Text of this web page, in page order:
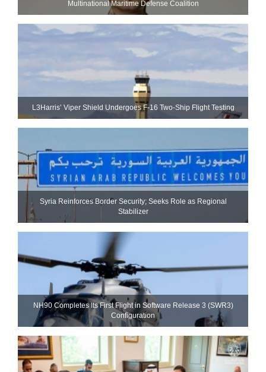
Multinational Maritime Defense Coalition
L3Harris’ Viper Shield Undergoes F-16 Two-Ship Flight Testing
Syria Reinforces Border Security; Seeks Role as Regional
Stabilizer
NH90 Completes Its First Flight in Software Release 3 (SWR3)
Configuration